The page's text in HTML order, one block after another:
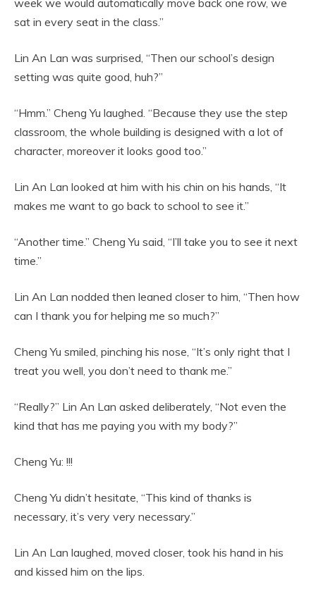
sat in every seat in the class.”
Lin An Lan was surprised, “Then our school’s design
setting was quite good, huh?”
“Hmm.” Cheng Yu laughed. “Because they use the step
classroom, the whole building is designed with a lot of
character, moreover it looks good too.”
Lin An Lan looked at him with his chin on his hands, “It
makes me want to go back to school to see it.”
“Another time.” Cheng Yu said, “I’ll take you to see it next
time.”
Lin An Lan nodded then leaned closer to him, “Then how
can I thank you for helping me so much?”
Cheng Yu smiled, pinching his nose, “It’s only right that I
treat you well, you don’t need to thank me.”
“Really?” Lin An Lan asked deliberately, “Not even the
kind that has me paying you with my body?”
Cheng Yu: !!!
Cheng Yu didn’t hesitate, “This kind of thanks is
necessary, it’s very very necessary.”
Lin An Lan laughed, moved closer, took his hand in his
and kissed him on the lips.